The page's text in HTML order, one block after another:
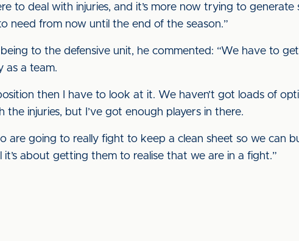
to deal with injuries, and it’s more now trying to
need from now until the end of the season.”
to the defensive unit, he commented: “We have to
as a team.
then I have to look at it. We haven’t got loads of
the injuries, but I’ve got enough players in there.
are going to really fight to keep a clean sheet so we can
about getting them to realise that we are in a fight.”